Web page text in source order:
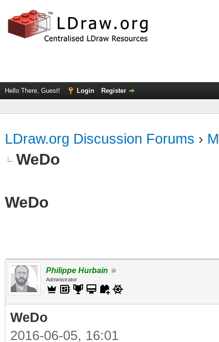
Hello There, Guest! Login Register
LDraw.org Discussion Forums ›
WeDo
WeDo
Philippe Hurbain
Administrator
WeDo
2016-06-05, 16:01